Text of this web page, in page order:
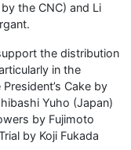
the CNC) and Li
the distribution
in the
Cake by
Yuho (Japan)
by Fujimoto
by Koji Fukada